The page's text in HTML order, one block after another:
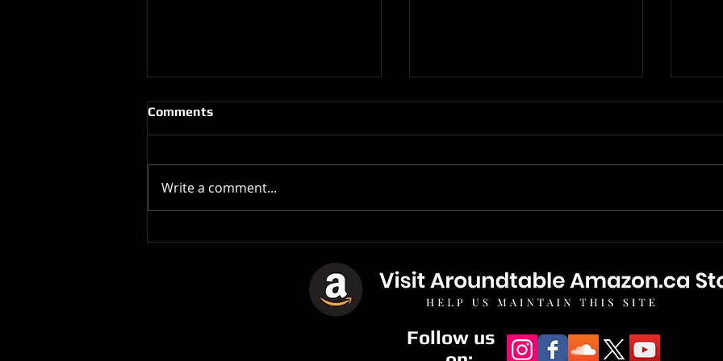
Comments
Write a comment...
Follow us